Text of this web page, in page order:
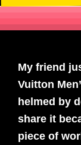
My friend
Vuitton
helmed by
share it
piece of